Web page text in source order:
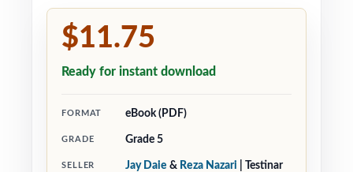
$11.75
Ready for instant download
FORMAT eBook (PDF)
GRADE Grade 5
SELLER Jay Daie & Reza Nazari | Testinar